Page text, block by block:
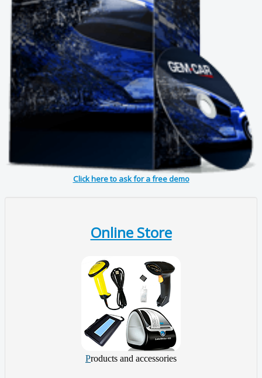
Click here to ask for a free demo
Online Store
Products and accessories